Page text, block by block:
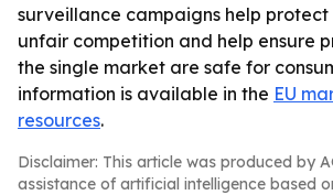
surveillance campaigns help
unfair competition and help ensure
the single market are safe for
information is available in the EU
resources.
Disclaimer: This article was produced by
assistance of artificial intelligence based